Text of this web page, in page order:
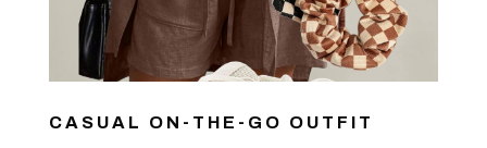
CASUAL ON-THE-GO OUTFIT